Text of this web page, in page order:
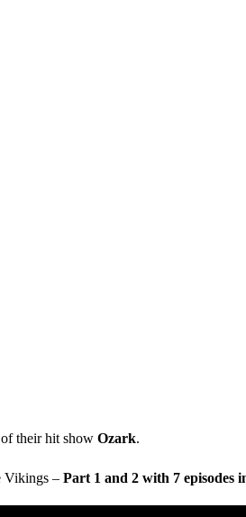
their hit show Ozark.
Vikings – Part 1 and 2 with 7 episodes